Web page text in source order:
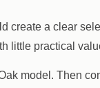
create a clear
little practical
model. Then